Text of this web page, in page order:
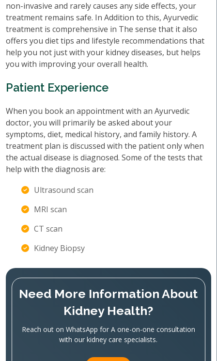
non-invasive and rarely causes any side effects, your
treatment remains safe. In Addition to this, Ayurvedic
treatment is comprehensive in The sense that it also
offers you diet tips and lifestyle recommendations that
help you not just with your kidney diseases, but helps
you with improving your overall health.
Patient Experience
When you book an appointment with an Ayurvedic
doctor, you will primarily be asked about your
symptoms, diet, medical history, and family history. A
treatment plan is discussed with the patient only when
the actual disease is diagnosed. Some of the tests that
help with the diagnosis are:
Ultrasound scan
MRI scan
CT scan
Kidney Biopsy
Need More Information About
Kidney Health?
Reach out on WhatsApp for A one-on-one consultation
with our kidney care specialists.